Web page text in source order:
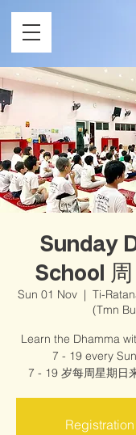
Sunday
School
Sun 01 Nov
  |
Ti-
(Tmn
Learn the Dhamma
7 - 19 every
7 - 19 岁每周星期日